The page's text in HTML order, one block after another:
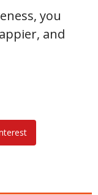
you
and